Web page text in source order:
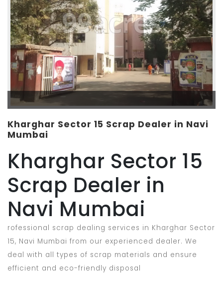
Kharghar Sector 15 Scrap Dealer in Navi
Mumbai
Kharghar Sector 15
Scrap Dealer in
Navi Mumbai
rofessional scrap dealing services in Kharghar Sector
15, Navi Mumbai from our experienced dealer. We
deal with all types of scrap materials and ensure
efficient and eco-friendly disposal